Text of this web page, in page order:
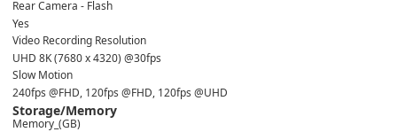
Rear Camera - Flash
Yes
Video Recording Resolution
UHD 8K (7680 x 4320) @30fps
Slow Motion
240fps @FHD, 120fps @FHD, 120fps @UHD
Storage/Memory
Memory_(GB)